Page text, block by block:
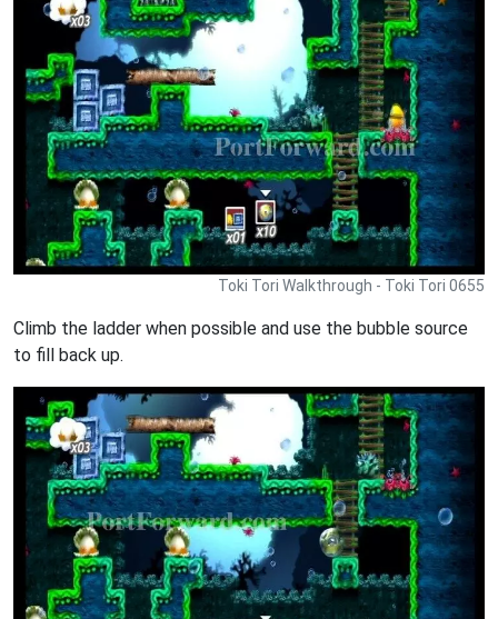
Toki Tori Walkthrough - Toki Tori 0655
Climb the ladder when possible and use the bubble source
to fill back up.